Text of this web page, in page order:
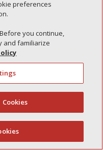
Manage Cookies
English
preferences
you continue,
and familiarize